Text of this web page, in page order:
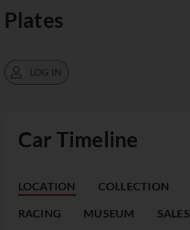
Car Timeline
LOCATION COLLECTION
RACING MUSEUM SALES
Plates
LOG IN